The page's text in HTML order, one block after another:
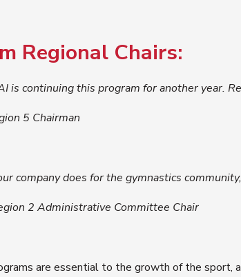
Regional Chairs:
is continuing this program for another year.
5 Chairman
company does for the gymnastics
2 Administrative Committee Chair
are essential to the growth of the